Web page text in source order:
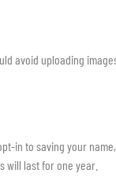
avoid uploading
in to saving your
will last for one year.